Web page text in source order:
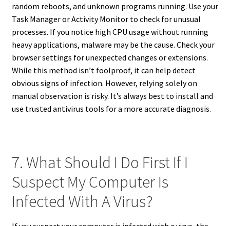
random reboots, and unknown programs running. Use your
Task Manager or Activity Monitor to check for unusual
processes. If you notice high CPU usage without running
heavy applications, malware may be the cause. Check your
browser settings for unexpected changes or extensions.
While this method isn’t foolproof, it can help detect
obvious signs of infection. However, relying solely on
manual observation is risky. It’s always best to install and
use trusted antivirus tools for a more accurate diagnosis.
7. What Should I Do First If I
Suspect My Computer Is
Infected With A Virus?